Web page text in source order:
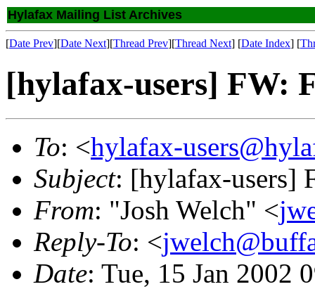
Hylafax Mailing List Archives
[Date Prev][Date Next][Thread Prev][Thread Next] [Date Index] [
[hylafax-users] FW:
To: <hylafax-
Subject: [hylafax-users]
From: "Josh Welch" <
Reply-To: <
Date: Tue, 15 Jan 2002